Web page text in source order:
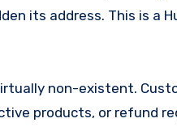
its address. This is a
non-existent.
products, or refund